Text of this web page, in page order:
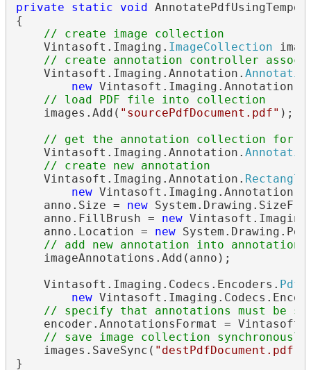
private static void
{
// create image collection
    Vintasoft.Imaging.
ImageCollection
// create annotation controller
    Vintasoft.Imaging.Annotation.
new Vintasoft.Imaging.Annotation.
// load PDF file into collection
    images.Add(
"sourcePdfDocument.pdf" );
// get the annotation collection for
    Vintasoft.Imaging.Annotation.
// create new annotation
    Vintasoft.Imaging.Annotation.
new Vintasoft.Imaging.Annotation.
    anno.Size =
new
    anno.FillBrush =
new
    anno.Location =
new
// add new annotation into annotation
    imageAnnotations.Add(anno);
    Vintasoft.Imaging.Codecs.Encoders.
new
// specify that annotations must be
encoder.AnnotationsFormat =
// save image collection
    images.SaveSync(
"destPdfDocument.pdf"